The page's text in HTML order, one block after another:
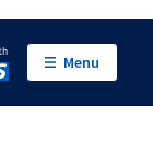
with NHS
Menu